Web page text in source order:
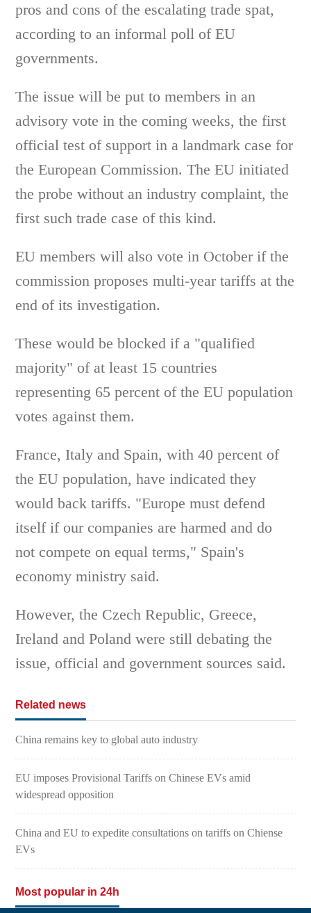
pros and cons of the escalating trade spat,
according to an informal poll of EU
governments.
The issue will be put to members in an
advisory vote in the coming weeks, the first
official test of support in a landmark case for
the European Commission. The EU initiated
the probe without an industry complaint, the
first such trade case of this kind.
EU members will also vote in October if the
commission proposes multi-year tariffs at the
end of its investigation.
These would be blocked if a "qualified
majority" of at least 15 countries
representing 65 percent of the EU population
votes against them.
France, Italy and Spain, with 40 percent of
the EU population, have indicated they
would back tariffs. "Europe must defend
itself if our companies are harmed and do
not compete on equal terms," Spain's
economy ministry said.
However, the Czech Republic, Greece,
Ireland and Poland were still debating the
issue, official and government sources said.
Related news
China remains key to global auto industry
EU imposes Provisional Tariffs on Chinese EVs amid
widespread opposition
China and EU to expedite consultations on tariffs on Chiense
EVs
Most popular in 24h